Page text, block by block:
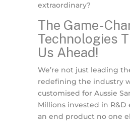
extraordinary?
The Game-
Technologies
Us Ahead!
We’re not just leading
redefining the industry
customised for Aussie
Millions invested in R&D
an end product no one